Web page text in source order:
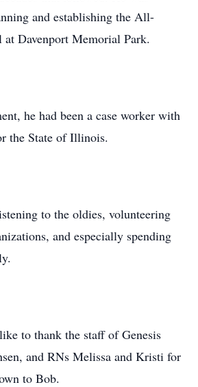
and establishing the All-
at Davenport Memorial Park.
he had been a case worker with
the State of Illinois.
to the oldies, volunteering
and especially spending
to thank the staff of Genesis
and RNs Melissa and Kristi for
to Bob.